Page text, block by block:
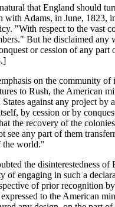
that England should
Adams, in June,
"With respect to the vast
But he disclaimed
or cession of any
on the community
to Rush, the American
against any project
by cession or by
the recovery of the
any part of them
the world."
the disinterestedness
of engaging in such a
of prior recognition
to the American